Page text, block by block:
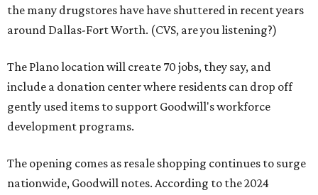
the many drugstores have have shuttered in recent years
around Dallas-Fort Worth. (CVS, are you listening?)
The Plano location will create 70 jobs, they say, and
include a donation center where residents can drop off
gently used items to support Goodwill's workforce
development programs.
The opening comes as resale shopping continues to surge
nationwide, Goodwill notes. According to the 2024